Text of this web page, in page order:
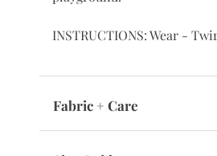
INSTRUCTIONS: Wear -
Fabric + Care